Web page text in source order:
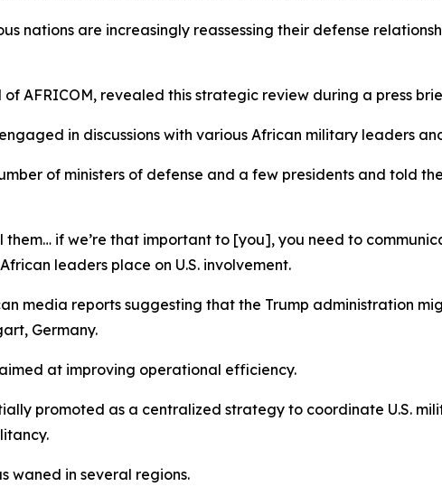
nations are increasingly reassessing their defense
AFRICOM, revealed this strategic review during a press
in discussions with various African military leaders
of ministers of defense and a few presidents and told
them… if we’re that important to [you], you need to
leaders place on U.S. involvement.
media reports suggesting that the Trump administration
Germany.
at improving operational efficiency.
promoted as a centralized strategy to coordinate U.S.
waned in several regions.